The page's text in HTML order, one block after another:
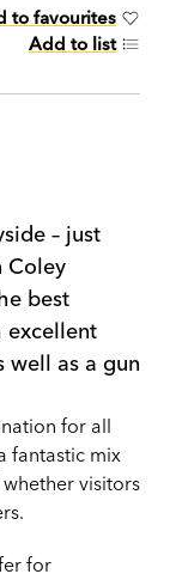
to favourites
Add to list
– just
Coley
best
excellent
as a gun
for all
fantastic mix
visitors
for